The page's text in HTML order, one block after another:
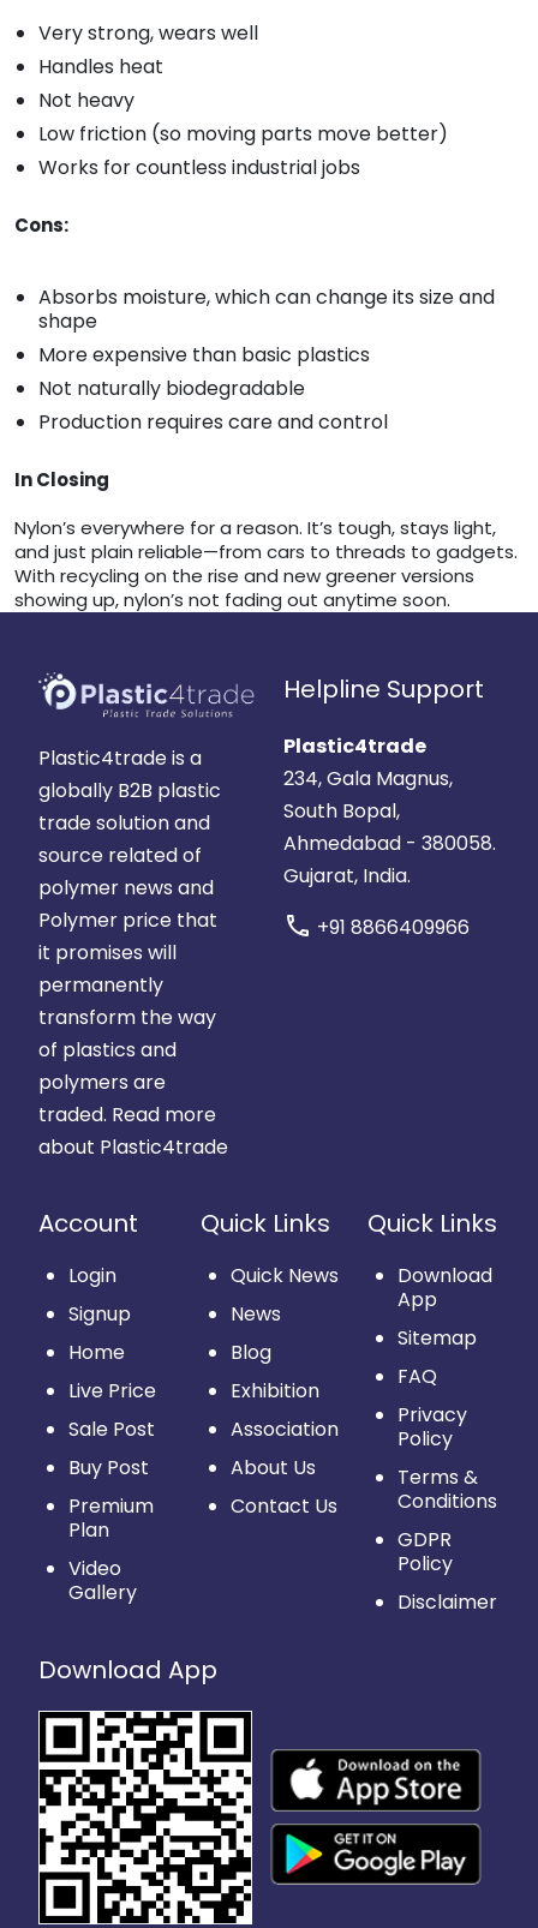
Very strong, wears well
Handles heat
Not heavy
Low friction (so moving parts move better)
Works for countless industrial jobs
Cons:
Absorbs moisture, which can change its size and
shape
More expensive than basic plastics
Not naturally biodegradable
Production requires care and control
In Closing
Nylon’s everywhere for a reason. It’s tough, stays light,
and just plain reliable—from cars to threads to gadgets.
With recycling on the rise and new greener versions
showing up, nylon’s not fading out anytime soon.
Plastic4trade is a
globally B2B plastic
trade solution and
source related of
polymer news and
Polymer price that
it promises will
permanently
transform the way
of plastics and
polymers are
traded. Read more
about Plastic4trade
Helpline Support
Plastic4trade
234, Gala Magnus,
South Bopal,
Ahmedabad - 380058.
Gujarat, India.
call +91 8866409966
Account
Login
Signup
Home
Live Price
Sale Post
Buy Post
Premium
Plan
Video
Gallery
Quick Links
Quick News
News
Blog
Exhibition
Association
About Us
Contact Us
Quick Links
Download
App
Sitemap
FAQ
Privacy
Policy
Terms &
Conditions
GDPR
Policy
Disclaimer
Download App